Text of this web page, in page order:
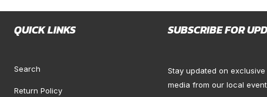
QUICK LINKS
Search
Return Policy
SUBSCRIBE FOR
Stay updated on
media from our local